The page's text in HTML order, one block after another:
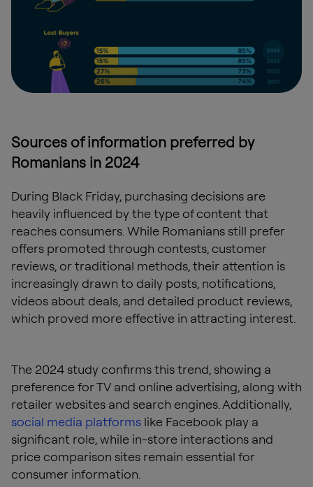
Sources of information preferred by
Romanians in 2024
During Black Friday, purchasing decisions are
heavily influenced by the type of content that
reaches consumers. While Romanians still prefer
offers promoted through contests, customer
reviews, or traditional methods, their attention is
increasingly drawn to daily posts, notifications,
videos about deals, and detailed product reviews,
which proved more effective in attracting interest.
The 2024 study confirms this trend, showing a
preference for TV and online advertising, along with
retailer websites and search engines. Additionally,
social media platforms like Facebook play a
significant role, while in-store interactions and
price comparison sites remain essential for
consumer information.